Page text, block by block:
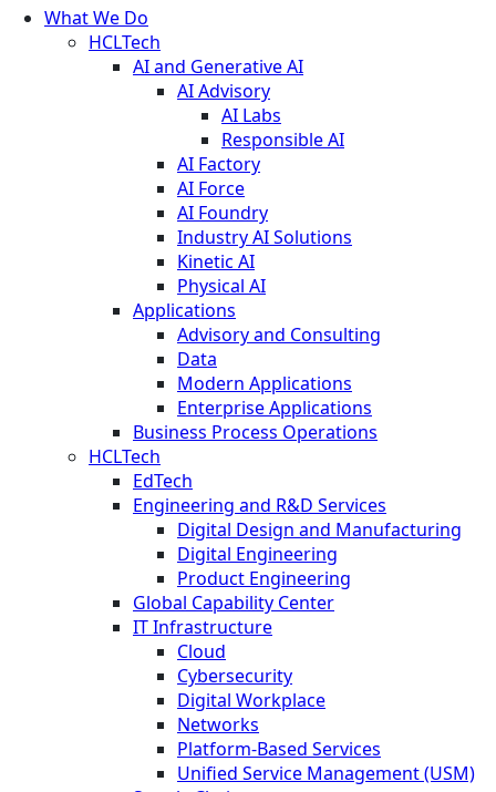
What We Do
HCLTech
AI and Generative AI
AI Advisory
AI Labs
Responsible AI
AI Factory
AI Force
AI Foundry
Industry AI Solutions
Kinetic AI
Physical AI
Applications
Advisory and Consulting
Data
Modern Applications
Enterprise Applications
Business Process Operations
HCLTech
EdTech
Engineering and R&D Services
Digital Design and Manufacturing
Digital Engineering
Product Engineering
Global Capability Center
IT Infrastructure
Cloud
Cybersecurity
Digital Workplace
Networks
Platform-Based Services
Unified Service Management (USM)